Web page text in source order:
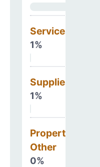
Services
1%
Supplies
1%
Property, Debt &
Other
0%